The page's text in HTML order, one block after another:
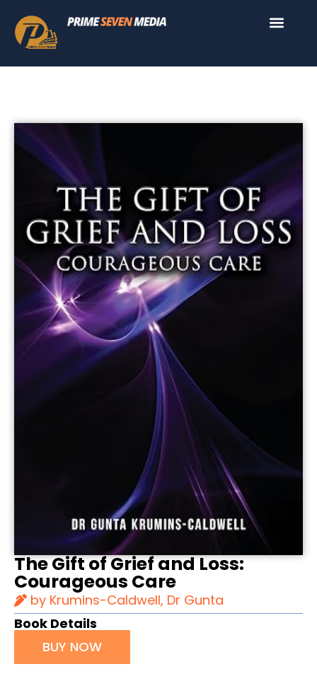
The Gift of Grief and Loss:
Courageous Care
by Krumins-Caldwell, Dr Gunta
Book Details
BUY NOW